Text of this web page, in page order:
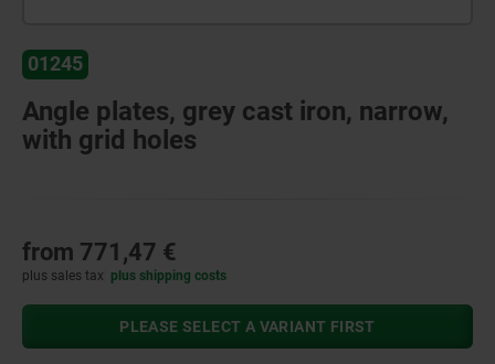
01245
Angle plates, grey cast iron, narrow,
with grid holes
from 771,47 €
plus sales tax plus shipping costs
PLEASE SELECT A VARIANT FIRST